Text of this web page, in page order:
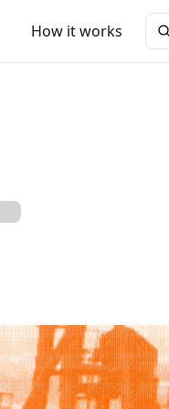
How it works